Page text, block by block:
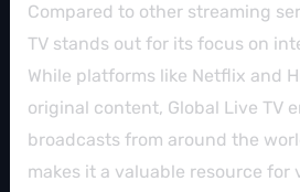
Compared to other streaming
TV stands out for its focus on
While platforms like Netflix and
original content, Global Live TV
broadcasts from around the
makes it a valuable resource for